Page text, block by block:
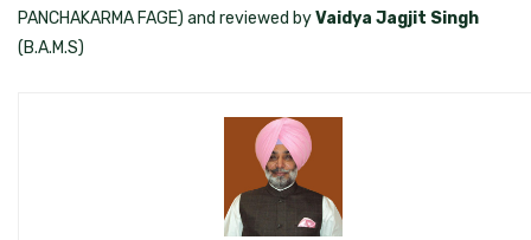
PANCHAKARMA FAGE) and reviewed byVaidya Jagjit Singh
(B.A.M.S)